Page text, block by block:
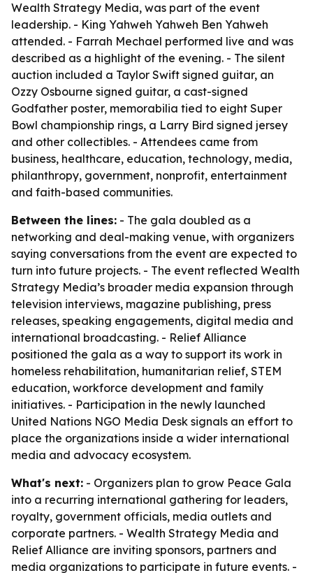
Wealth Strategy Media, was part of the event
leadership. - King Yahweh Yahweh Ben Yahweh
attended. - Farrah Mechael performed live and was
described as a highlight of the evening. - The silent
auction included a Taylor Swift signed guitar, an
Ozzy Osbourne signed guitar, a cast-signed
Godfather poster, memorabilia tied to eight Super
Bowl championship rings, a Larry Bird signed jersey
and other collectibles. - Attendees came from
business, healthcare, education, technology, media,
philanthropy, government, nonprofit, entertainment
and faith-based communities.
Between the lines: - The gala doubled as a
networking and deal-making venue, with organizers
saying conversations from the event are expected to
turn into future projects. - The event reflected Wealth
Strategy Media’s broader media expansion through
television interviews, magazine publishing, press
releases, speaking engagements, digital media and
international broadcasting. - Relief Alliance
positioned the gala as a way to support its work in
homeless rehabilitation, humanitarian relief, STEM
education, workforce development and family
initiatives. - Participation in the newly launched
United Nations NGO Media Desk signals an effort to
place the organizations inside a wider international
media and advocacy ecosystem.
What's next: - Organizers plan to grow Peace Gala
into a recurring international gathering for leaders,
royalty, government officials, media outlets and
corporate partners. - Wealth Strategy Media and
Relief Alliance are inviting sponsors, partners and
media organizations to participate in future events. -